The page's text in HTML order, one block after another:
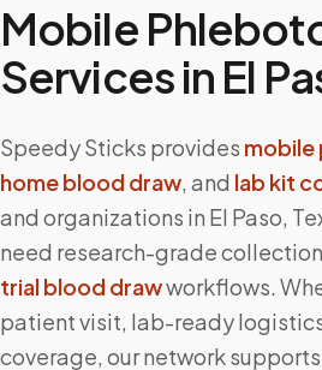
Mobile
Services in El
Speedy Sticks provides
home blood draw, and lab kit
and organizations in El Paso,
need research-grade collection
trial blood drawworkflows.
patient visit, lab-ready
coverage, our network